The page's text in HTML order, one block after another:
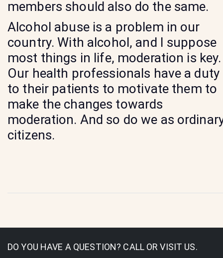
members should also do the same.
Alcohol abuse is a problem in our
country. With alcohol, and I suppose
most things in life, moderation is key.
Our health professionals have a duty
to their patients to motivate them to
make the changes towards
moderation. And so do we as
citizens.
DO YOU HAVE A QUESTION? CALL OR VISIT US.